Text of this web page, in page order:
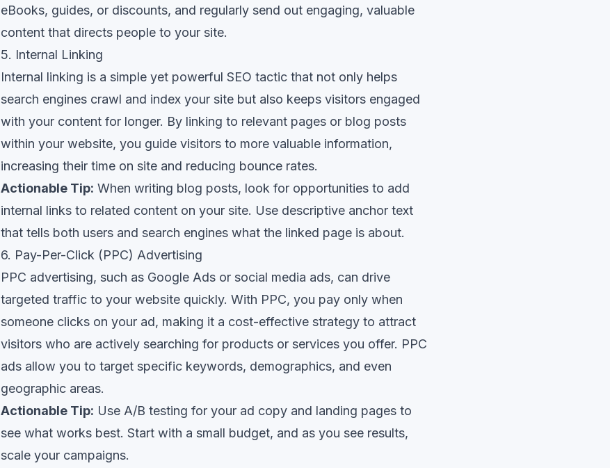
eBooks, guides, or discounts, and regularly send out engaging, valuable
content that directs people to your site.
5. Internal Linking
Internal linking is a simple yet powerful SEO tactic that not only helps
search engines crawl and index your site but also keeps visitors engaged
with your content for longer. By linking to relevant pages or blog posts
within your website, you guide visitors to more valuable information,
increasing their time on site and reducing bounce rates.
Actionable Tip: When writing blog posts, look for opportunities to add
internal links to related content on your site. Use descriptive anchor text
that tells both users and search engines what the linked page is about.
6. Pay-Per-Click (PPC) Advertising
PPC advertising, such as Google Ads or social media ads, can drive
targeted traffic to your website quickly. With PPC, you pay only when
someone clicks on your ad, making it a cost-effective strategy to attract
visitors who are actively searching for products or services you offer. PPC
ads allow you to target specific keywords, demographics, and even
geographic areas.
Actionable Tip: Use A/B testing for your ad copy and landing pages to
see what works best. Start with a small budget, and as you see results,
scale your campaigns.